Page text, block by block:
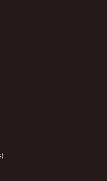
in